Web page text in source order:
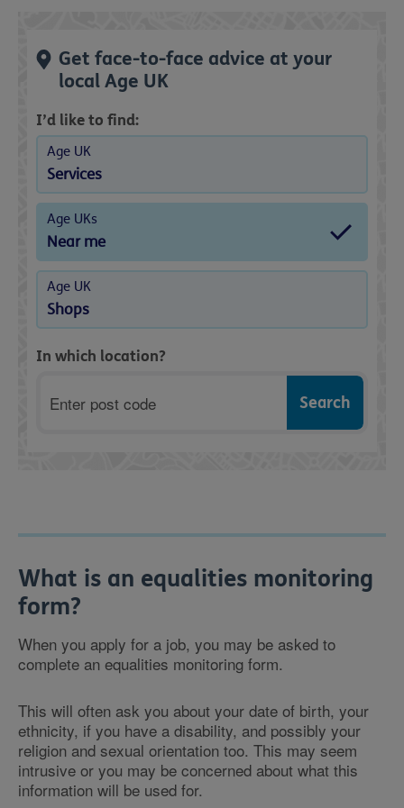
Get face-to-face advice at your
local Age UK
I’d like to find:
Age UK
Services
Age UKs
Near me
Age UK
Shops
In which location?
What is an equalities monitoring
form?
When you apply for a job, you may be asked to
complete an equalities monitoring form.
This will often ask you about your date of birth, your
ethnicity, if you have a disability, and possibly your
religion and sexual orientation too. This may seem
intrusive or you may be concerned about what this
information will be used for.